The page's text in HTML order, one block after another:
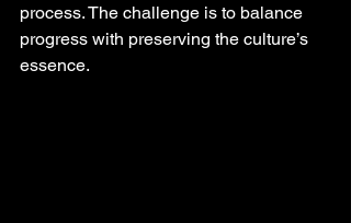
process. The challenge is to balance
progress with preserving the culture’s
essence.